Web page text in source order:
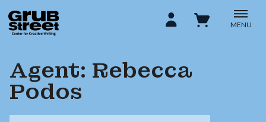
MENU
Agent: Rebecca
Podos